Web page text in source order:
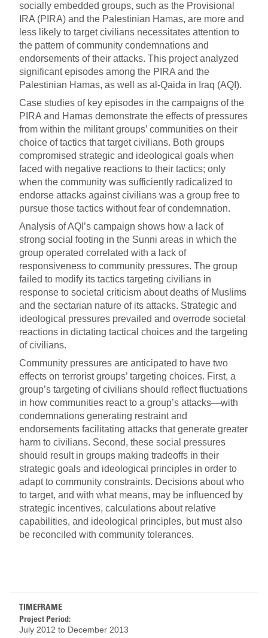
socially embedded groups, such as the Provisional
IRA (PIRA) and the Palestinian Hamas, are more and
less likely to target civilians necessitates attention to
the pattern of community condemnations and
endorsements of their attacks. This project analyzed
significant episodes among the PIRA and the
Palestinian Hamas, as well as al-Qaida in Iraq (AQI).
Case studies of key episodes in the campaigns of the
PIRA and Hamas demonstrate the effects of pressures
from within the militant groups’ communities on their
choice of tactics that target civilians. Both groups
compromised strategic and ideological goals when
faced with negative reactions to their tactics; only
when the community was sufficiently radicalized to
endorse attacks against civilians was a group free to
pursue those tactics without fear of condemnation.
Analysis of AQI’s campaign shows how a lack of
strong social footing in the Sunni areas in which the
group operated correlated with a lack of
responsiveness to community pressures. The group
failed to modify its tactics targeting civilians in
response to societal criticism about deaths of Muslims
and the sectarian nature of its attacks. Strategic and
ideological pressures prevailed and overrode societal
reactions in dictating tactical choices and the targeting
of civilians.
Community pressures are anticipated to have two
effects on terrorist groups’ targeting choices. First, a
group’s targeting of civilians should reflect fluctuations
in how communities react to a group’s attacks—with
condemnations generating restraint and
endorsements facilitating attacks that generate greater
harm to civilians. Second, these social pressures
should result in groups making tradeoffs in their
strategic goals and ideological principles in order to
adapt to community constraints. Decisions about who
to target, and with what means, may be influenced by
strategic incentives, calculations about relative
capabilities, and ideological principles, but must also
be reconciled with community tolerances.
TIMEFRAME
Project Period:
July 2012 to December 2013